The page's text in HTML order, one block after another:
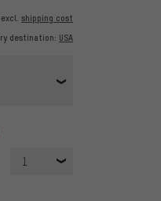
excl. shipping cost
destination: USA
1